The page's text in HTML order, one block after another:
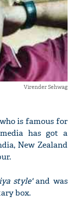
Virender Sehwag
is famous for
has got a
New Zealand
style'and was
box.